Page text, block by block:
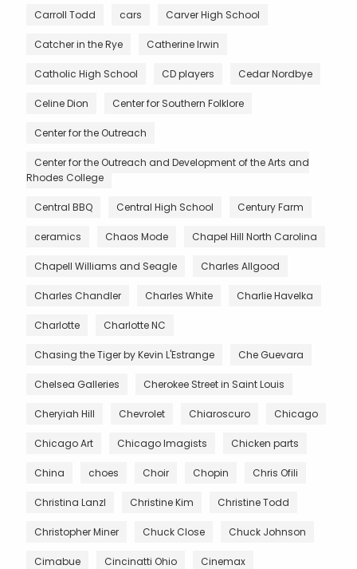
Carroll Todd cars Carver High School
Catcher in the Rye Catherine Irwin
Catholic High School CD players Cedar Nordbye
Celine Dion Center for Southern Folklore
Center for the Outreach
Center for the Outreach and Development of the Arts and
Rhodes College
Central BBQ Central High School Century Farm
ceramics Chaos Mode Chapel Hill North Carolina
Chapell Williams and Seagle Charles Allgood
Charles Chandler Charles White Charlie Havelka
Charlotte Charlotte NC
Chasing the Tiger by Kevin L'Estrange Che Guevara
Chelsea Galleries Cherokee Street in Saint Louis
Cheryiah Hill Chevrolet Chiaroscuro Chicago
Chicago Art Chicago Imagists Chicken parts
China choes Choir Chopin Chris Ofili
Christina Lanzl Christine Kim Christine Todd
Christopher Miner Chuck Close Chuck Johnson
Cimabue Cincinatti Ohio Cinemax